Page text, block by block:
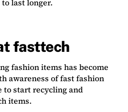
last longer.
fasttech
fashion items has become
awareness of fast fashion
to start recycling and
items.